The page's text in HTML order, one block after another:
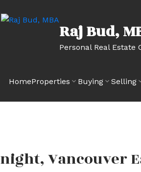
Raj Bud,
Personal Real Estate
HomeProperties Buying Selling
Vancouver